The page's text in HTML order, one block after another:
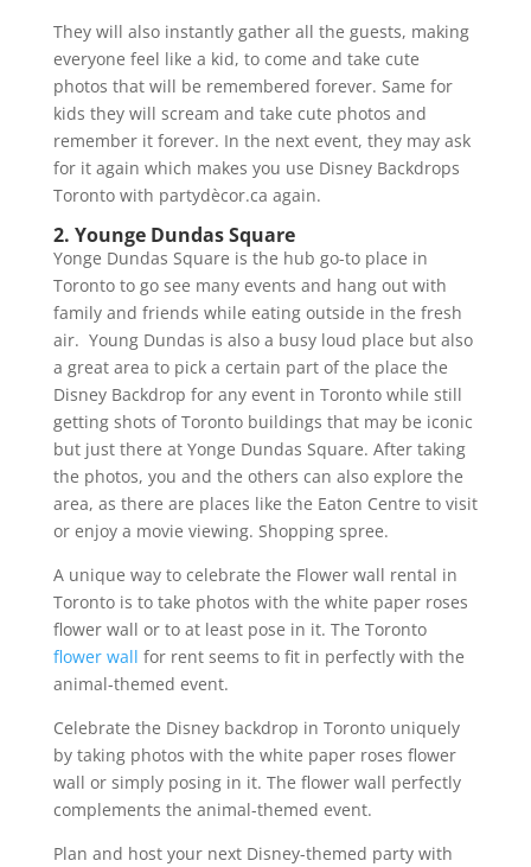
They will also instantly gather all the guests, making
everyone feel like a kid, to come and take cute
photos that will be remembered forever. Same for
kids they will scream and take cute photos and
remember it forever. In the next event, they may ask
for it again which makes you use Disney Backdrops
Toronto with partydècor.ca again.
2. Younge Dundas Square
Yonge Dundas Square is the hub go-to place in
Toronto to go see many events and hang out with
family and friends while eating outside in the fresh
air. Young Dundas is also a busy loud place but also
a great area to pick a certain part of the place the
Disney Backdrop for any event in Toronto while still
getting shots of Toronto buildings that may be iconic
but just there at Yonge Dundas Square. After taking
the photos, you and the others can also explore the
area, as there are places like the Eaton Centre to visit
or enjoy a movie viewing. Shopping spree.
A unique way to celebrate the Flower wall rental in
Toronto is to take photos with the white paper roses
flower wall or to at least pose in it. The Toronto
flower wall for rent seems to fit in perfectly with the
animal-themed event.
Celebrate the Disney backdrop in Toronto uniquely
by taking photos with the white paper roses flower
wall or simply posing in it. The flower wall perfectly
complements the animal-themed event.
Plan and host your next Disney-themed party with